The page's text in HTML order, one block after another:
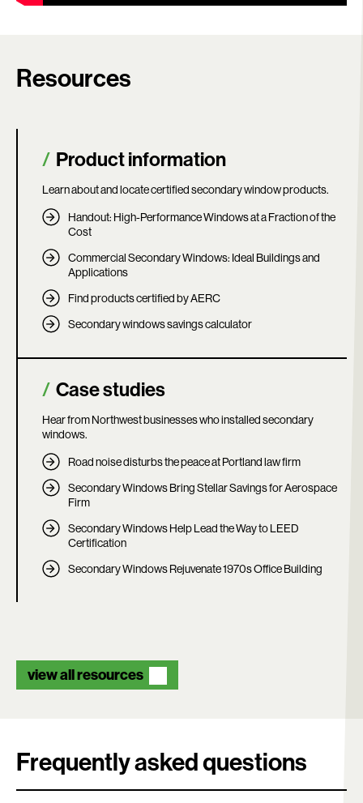
Resources
Product information
Learn about and locate certified secondary window products.
Handout: High-Performance Windows at a Fraction of the
Cost
Commercial Secondary Windows: Ideal Buildings and
Applications
Find products certified by AERC
Secondary windows savings calculator
Case studies
Hear from Northwest businesses who installed secondary
windows.
Road noise disturbs the peace at Portland law firm
Secondary Windows Bring Stellar Savings for Aerospace
Firm
Secondary Windows Help Lead the Way to LEED
Certification
Secondary Windows Rejuvenate 1970s Office Building
view all resources
Frequently asked questions